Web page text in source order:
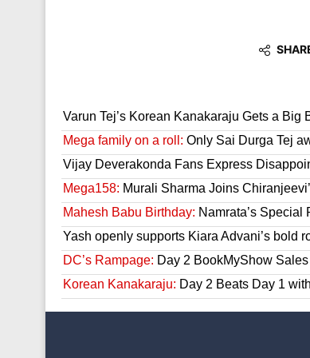
Varun Tej’s Korean Kanakaraju Gets a Big
Mega family on a roll: Only Sai Durga Tej
Vijay Deverakonda Fans Express
Mega158: Murali Sharma Joins
Mahesh Babu Birthday: Namrata’s Special
Yash openly supports Kiara Advani’s bold
DC’s Rampage: Day 2 BookMyShow
Korean Kanakaraju: Day 2 Beats Day 1